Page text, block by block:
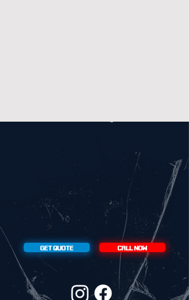
GET QUOTE CALL NOW